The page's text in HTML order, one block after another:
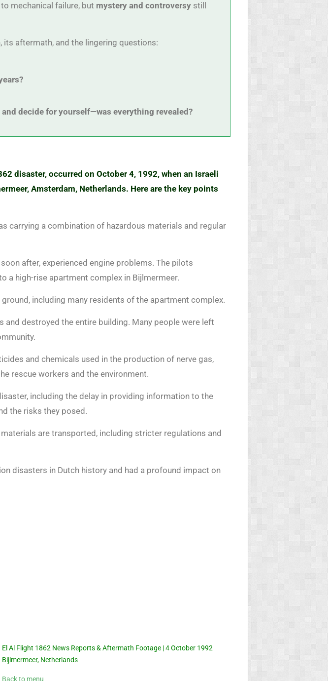
mechanical failure, but mystery and controversy still
its aftermath, and the lingering questions:
decide for yourself—was everything revealed?
disaster, occurred on October 4, 1992, when an Israeli
Amsterdam, Netherlands. Here are the key points
carrying a combination of hazardous materials and regular
after, experienced engine problems. The pilots
a high-rise apartment complex in Bijlmermeer.
including many residents of the apartment complex.
and destroyed the entire building. Many people were left
and chemicals used in the production of nerve gas,
rescue workers and the environment.
including the delay in providing information to the
the risks they posed.
are transported, including stricter regulations and
disasters in Dutch history and had a profound impact on